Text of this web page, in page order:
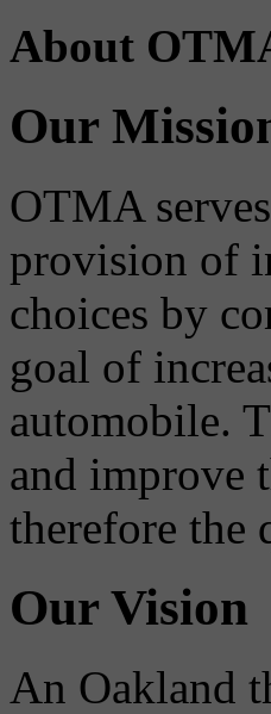
About
Our
OTMA
provision of
choices by
goal of
automobile.
and improve
therefore
Our Vision
An Oakland